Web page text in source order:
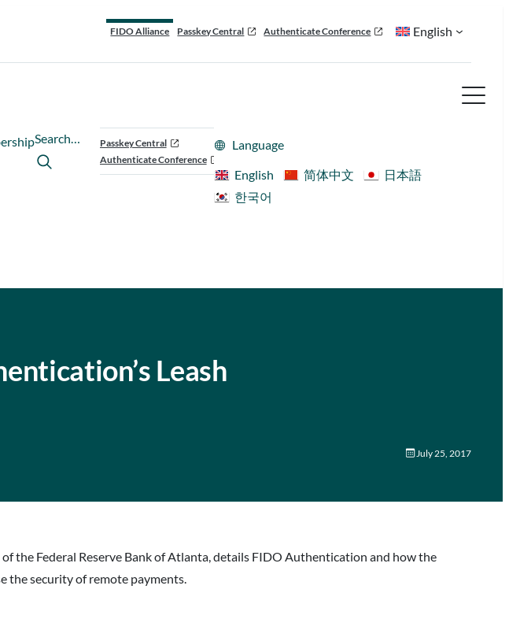
FIDO Alliance Passkey Central Authenticate Conference English
Search…
Passkey Central
Authenticate Conference
Language
English
简体中文
日本語
한국어
Leash
July 25, 2017
the Federal Reserve Bank of Atlanta, details FIDO Authentication and how the
the security of remote payments.